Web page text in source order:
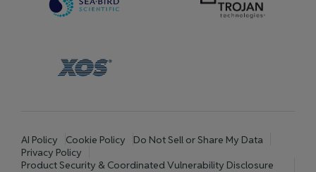
AI Policy Cookie Policy
Do Not Sell or Share My Data
Privacy Policy
Product Security & Coordinated Vulnerability Disclosure